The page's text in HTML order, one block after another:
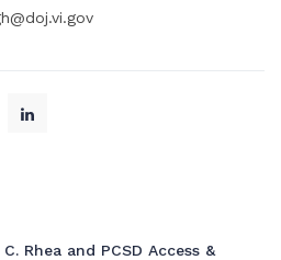
Rhea and PCSD Access &